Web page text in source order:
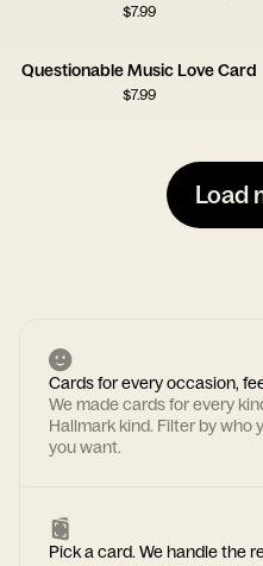
$7.99
Questionable Music Love Card
$7.99
Load
Cards for every occasion,
We made cards for every
Hallmark kind. Filter by who
you want.
Pick a card. We handle the